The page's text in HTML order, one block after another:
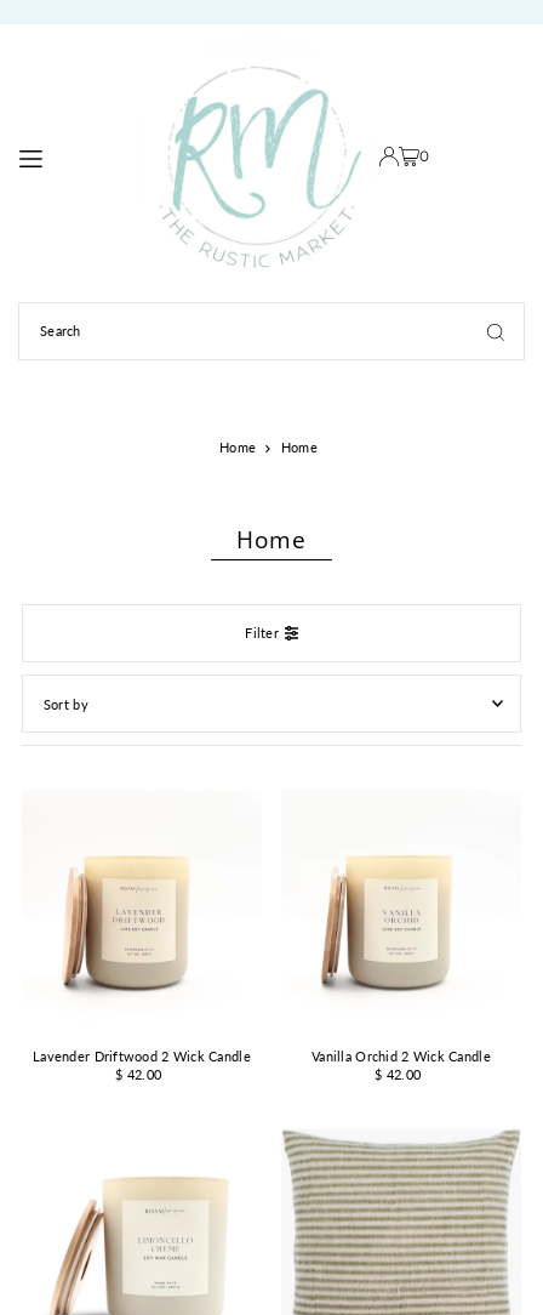
0
Home Home
Home
Filter
Featured
Alphabetically, A-Z
Alphabetically, Z-A
Price, low to high
Price, high to low
Lavender Driftwood 2 Wick Candle
$ 42.00
Vanilla Orchid 2 Wick Candle
$ 42.00